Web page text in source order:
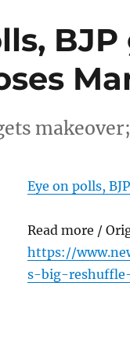
Eye on polls,
Read more /
https://
s-big-